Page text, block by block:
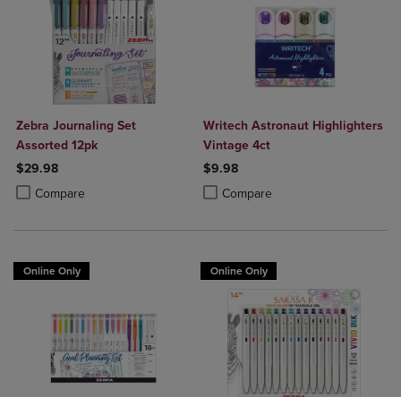
Zebra Journaling Set
Assorted 12pk
$29.98
Compare
Product added, Select 2 to 4 Products to Compare, Items added for
Product removed, Select 2 to 4 Products to Compare, Items added
Writech Astronaut Highlighters
Vintage 4ct
$9.98
Compare
Product added, Select 2 to 4
Product removed, Select 2 to 4
Online Only Online Only